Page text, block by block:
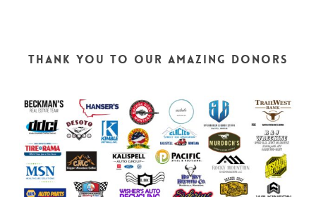
THANK YOU TO OUR AMAZING DONORS